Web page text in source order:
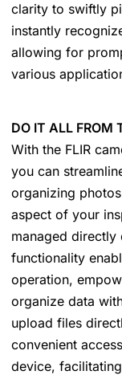
clarity to swiftly
instantly
allowing for
various
DO IT ALL FROM
With the FLIR
you can
organizing
aspect of your
managed directly
functionality
operation,
organize data
upload files
convenient
device,